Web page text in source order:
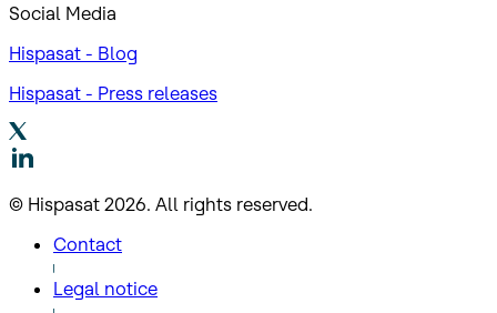
Social Media
Hispasat - Blog
Hispasat - Press releases
© Hispasat 2026. All rights reserved.
Contact
Legal notice